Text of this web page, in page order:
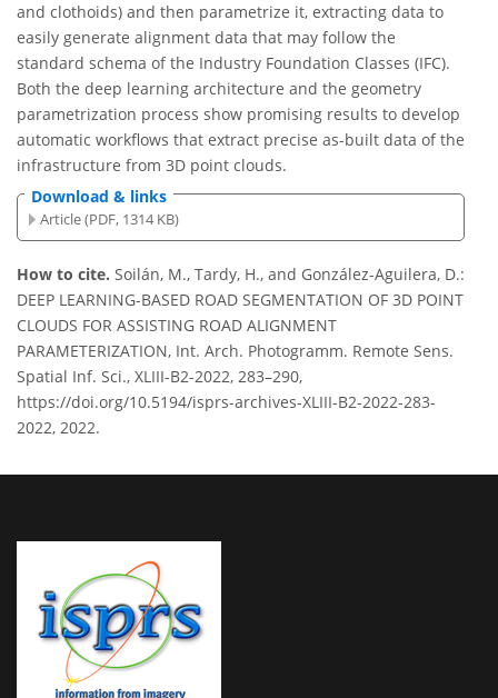
and clothoids) and then parametrize it, extracting data to
easily generate alignment data that may follow the
standard schema of the Industry Foundation Classes (IFC).
Both the deep learning architecture and the geometry
parametrization process show promising results to develop
automatic workflows that extract precise as-built data of the
infrastructure from 3D point clouds.
Download & links
Article (PDF, 1314 KB)
How to cite. Soilán, M., Tardy, H., and González-Aguilera, D.:
DEEP LEARNING-BASED ROAD SEGMENTATION OF 3D POINT
CLOUDS FOR ASSISTING ROAD ALIGNMENT
PARAMETERIZATION, Int. Arch. Photogramm. Remote Sens.
Spatial Inf. Sci., XLIII-B2-2022, 283–290,
https://doi.org/10.5194/isprs-archives-XLIII-B2-2022-283-
2022, 2022.